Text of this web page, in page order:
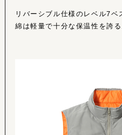
リバーシブル仕様のレベル7ベ
綿は軽量で十分な保温性を誇る